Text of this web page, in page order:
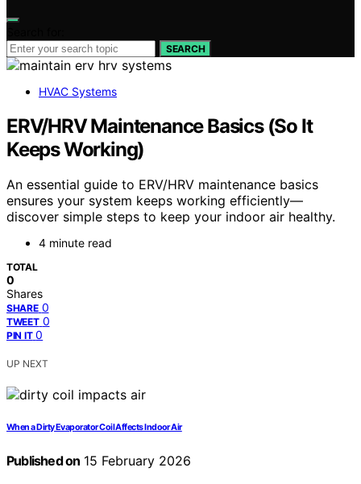
SEARCH
HVAC Systems
ERV/HRV Maintenance Basics (So It
Keeps Working)
An essential guide to ERV/HRV maintenance basics
ensures your system keeps working efficiently—
discover simple steps to keep your indoor air healthy.
4 minute read
TOTAL
0
Shares
SHARE 0
TWEET 0
PIN IT 0
UP NEXT
When a Dirty Evaporator Coil Affects Indoor Air
Published on 15 February 2026